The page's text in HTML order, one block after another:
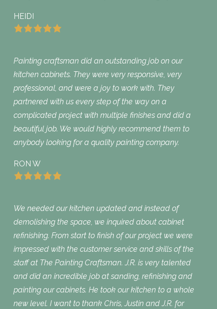
HEIDI
Painting craftsman did an outstanding job on our
kitchen cabinets. They were very responsive, very
professional, and were a joy to work with. They
partnered with us every step of the way on a
complicated project with multiple finishes and did a
beautiful job. We would highly recommend them to
anybody looking for a quality painting company.
RON W
We needed our kitchen updated and instead of
demolishing the space, we inquired about cabinet
refinishing. From start to finish of our project we were
impressed with the customer service and skills of the
staff at The Painting Craftsman. J.R. is very talented
and did an incredible job at sanding, refinishing and
painting our cabinets. He took our kitchen to a whole
new level. I want to thank Chris, Justin and J.R. for